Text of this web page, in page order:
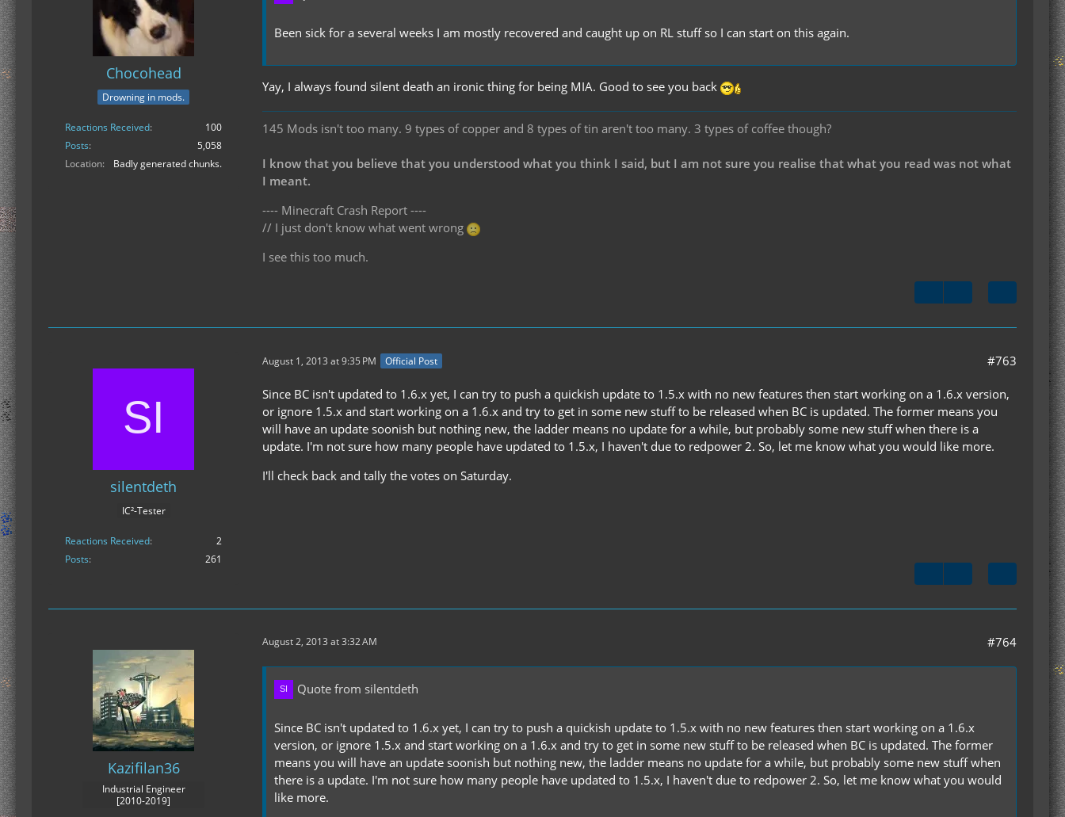
Chocohead
Drowning in mods.
Reactions Received
100
Posts
5,058
Location
Badly generated chunks.
Been sick for a several weeks I am mostly recovered and caught up on RL stuff so I can start on this again.
Yay, I always found silent death an ironic thing for being MIA. Good to see you back
145 Mods isn't too many. 9 types of copper and 8 types of tin aren't too many. 3 types of coffee though?
I know that you believe that you understood what you think I said, but I am not sure you realise that what you read was not what
I meant.
---- Minecraft Crash Report ----
// I just don't know what went wrong
I see this too much.
silentdeth
IC²-Tester
Reactions Received
2
Posts
261
August 1, 2013 at 9:35 PM Official Post #763
Since BC isn't updated to 1.6.x yet, I can try to push a quickish update to 1.5.x with no new features then start working on a 1.6.x version,
or ignore 1.5.x and start working on a 1.6.x and try to get in some new stuff to be released when BC is updated. The former means you
will have an update soonish but nothing new, the ladder means no update for a while, but probably some new stuff when there is a
update. I'm not sure how many people have updated to 1.5.x, I haven't due to redpower 2. So, let me know what you would like more.
I'll check back and tally the votes on Saturday.
Kazifilan36
Industrial Engineer
[2010-2019]
August 2, 2013 at 3:32 AM #764
Quote from silentdeth
Since BC isn't updated to 1.6.x yet, I can try to push a quickish update to 1.5.x with no new features then start working on a 1.6.x
version, or ignore 1.5.x and start working on a 1.6.x and try to get in some new stuff to be released when BC is updated. The former
means you will have an update soonish but nothing new, the ladder means no update for a while, but probably some new stuff when
there is a update. I'm not sure how many people have updated to 1.5.x, I haven't due to redpower 2. So, let me know what you would
like more.